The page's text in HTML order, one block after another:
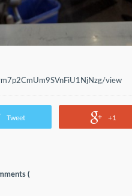
view
Tweet +1
(